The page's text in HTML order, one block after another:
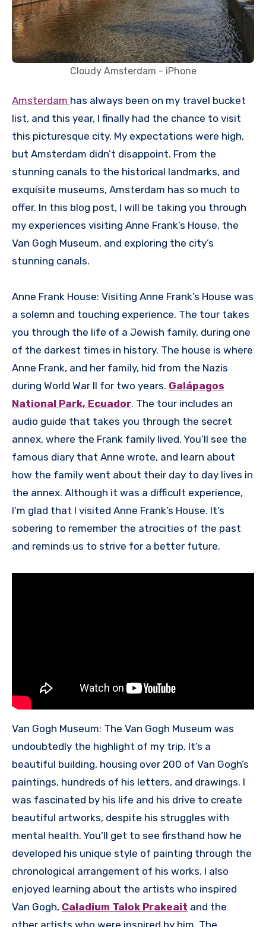
Cloudy Amsterdam - iPhone
Amsterdam has always been on my travel bucket
list, and this year, I finally had the chance to visit
this picturesque city. My expectations were high,
but Amsterdam didn’t disappoint. From the
stunning canals to the historical landmarks, and
exquisite museums, Amsterdam has so much to
offer. In this blog post, I will be taking you through
my experiences visiting Anne Frank’s House, the
Van Gogh Museum, and exploring the city’s
stunning canals.
Anne Frank House: Visiting Anne Frank’s House was
a solemn and touching experience. The tour takes
you through the life of a Jewish family, during one
of the darkest times in history. The house is where
Anne Frank, and her family, hid from the Nazis
during World War II for two years. Galápagos
National Park, Ecuador. The tour includes an
audio guide that takes you through the secret
annex, where the Frank family lived. You’ll see the
famous diary that Anne wrote, and learn about
how the family went about their day to day lives in
the annex. Although it was a difficult experience,
I’m glad that I visited Anne Frank’s House. It’s
sobering to remember the atrocities of the past
and reminds us to strive for a better future.
Van Gogh Museum: The Van Gogh Museum was
undoubtedly the highlight of my trip. It’s a
beautiful building, housing over 200 of Van Gogh’s
paintings, hundreds of his letters, and drawings. I
was fascinated by his life and his drive to create
beautiful artworks, despite his struggles with
mental health. You’ll get to see firsthand how he
developed his unique style of painting through the
chronological arrangement of his works. I also
enjoyed learning about the artists who inspired
Van Gogh, Caladium Talok Prakeait and the
other artists who were inspired by him. The